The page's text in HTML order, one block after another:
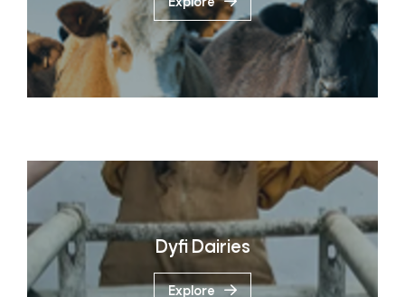
Dyfi Dairies
Explore